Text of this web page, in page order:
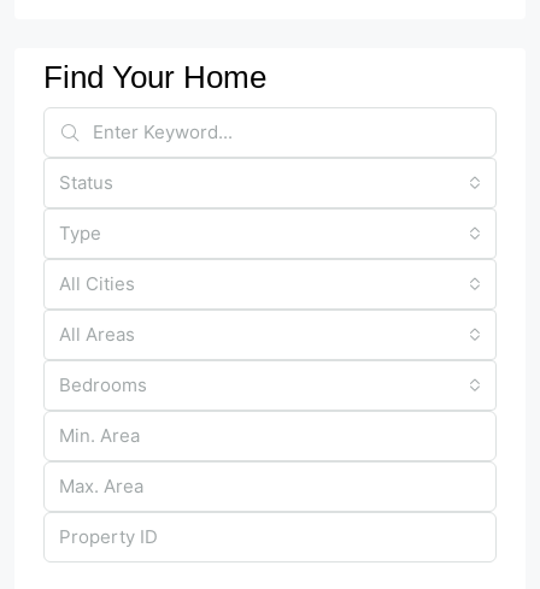
Find Your Home
Status
Type
All Cities
All Areas
Bedrooms